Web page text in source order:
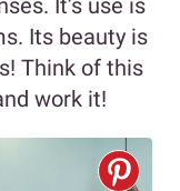
Its beauty is
Think of this
work it!